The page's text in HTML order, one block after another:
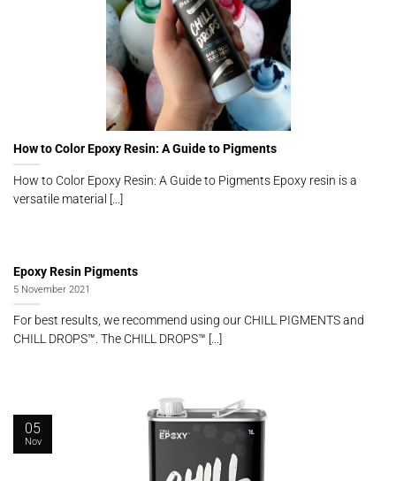
How to Color Epoxy Resin: A Guide to Pigments
How to Color Epoxy Resin: A Guide to Pigments Epoxy resin is a
versatile material [...]
Epoxy Resin Pigments
5 November 2021
For best results, we recommend using our CHILL PIGMENTS and
CHILL DROPS™. The CHILL DROPS™ [...]
05
Nov